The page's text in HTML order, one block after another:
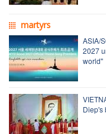
martyrs
ASIA/
2027
world"
Diep's